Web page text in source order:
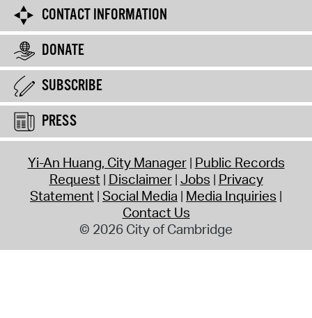
CONTACT INFORMATION
DONATE
SUBSCRIBE
PRESS
Yi-An Huang, City Manager Public Records
Request Disclaimer Jobs Privacy
Statement Social Media Media Inquiries
Contact Us
© 2026 City of Cambridge